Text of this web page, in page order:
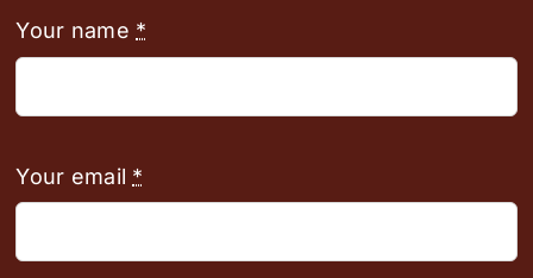
Your name *
Your email *